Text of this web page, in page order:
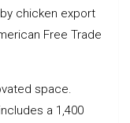
chicken export
Free Trade
space.
a 1,400